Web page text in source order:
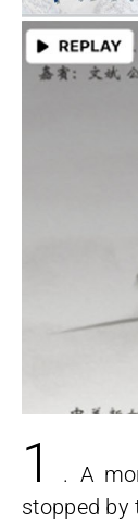
1
. A
stopped by